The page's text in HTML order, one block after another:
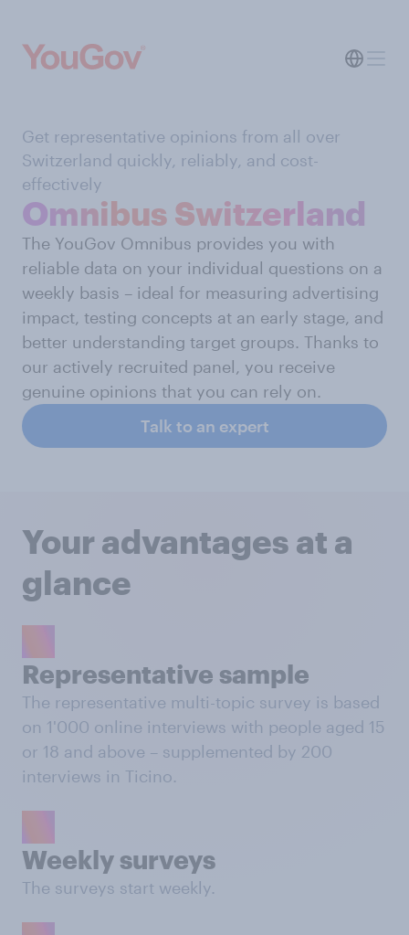
Get representative opinions from all over
Switzerland quickly, reliably, and cost-
effectively
Omnibus Switzerland
The YouGov Omnibus provides you with
reliable data on your individual questions on a
weekly basis – ideal for measuring advertising
impact, testing concepts at an early stage, and
better understanding target groups. Thanks to
our actively recruited panel, you receive
genuine opinions that you can rely on.
Talk to an expert
Your advantages at a
glance
Representative sample
The representative multi-topic survey is based
on 1'000 online interviews with people aged 15
or 18 and above – supplemented by 200
interviews in Ticino.
Weekly surveys
The surveys start weekly.